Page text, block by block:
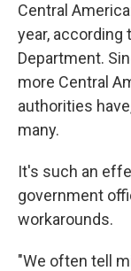
Central
year, according
Department.
more Central
authorities
many.
It's such an
government
workarounds.
"We often tell